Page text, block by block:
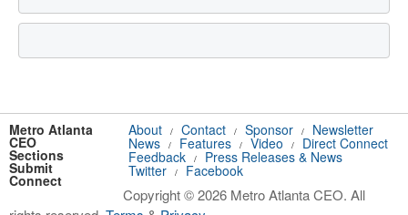
Metro Atlanta
CEO
About / Contact / Sponsor /
Newsletter
Sections
News / Features / Video /
Direct Connect
Submit
Feedback /
Press Releases & News
Connect
Twitter / Facebook
Copyright © 2026 Metro Atlanta CEO. All